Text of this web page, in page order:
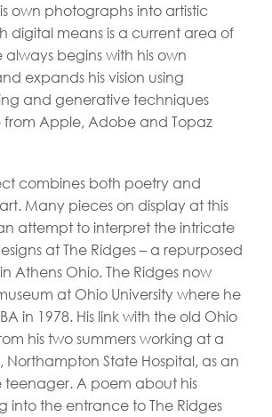
own photographs into artistic
digital means is a current area of
always begins with his own
expands his vision using
and generative techniques
from Apple, Adobe and Topaz
combines both poetry and
Many pieces on display at this
attempt to interpret the intricate
at The Ridges – a repurposed
Athens Ohio. The Ridges now
at Ohio University where he
in 1978. His link with the old Ohio
his two summers working at a
Northampton State Hospital, as an
teenager. A poem about his
into the entrance to The Ridges